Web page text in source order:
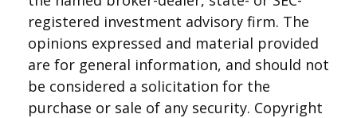
registered investment advisory firm. The
opinions expressed and material provided
are for general information, and should not
be considered a solicitation for the
purchase or sale of any security. Copyright